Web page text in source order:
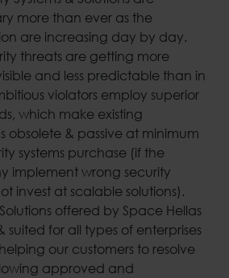
more than ever as the
are increasing day by day.
threats are getting more
and less predictable than in
violators employ superior
which make existing
obsolete & passive at minimum
systems purchase (if the
implement wrong security
invest at scalable solutions).
offered by Space Hellas
suited for all types of enterprises
our customers to resolve
approved and